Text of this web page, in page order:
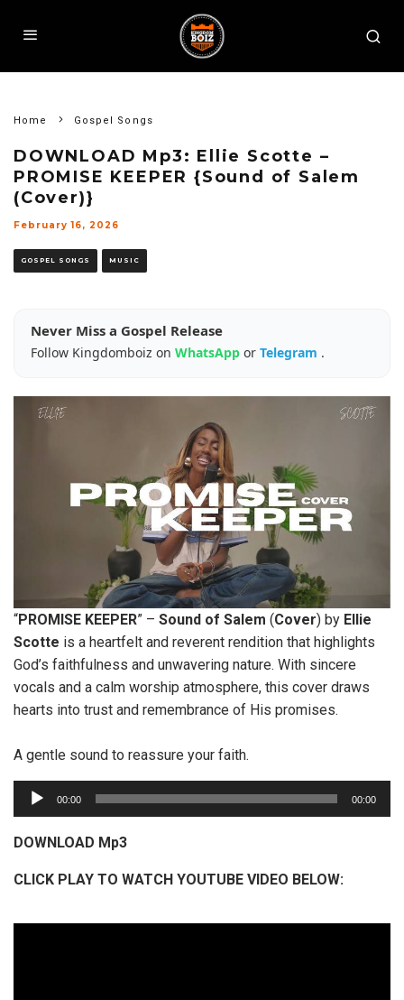
Home Gospel Songs
DOWNLOAD Mp3: Ellie Scotte –
PROMISE KEEPER {Sound of Salem
(Cover)}
February 16, 2026
GOSPEL SONGS MUSIC
Never Miss a Gospel Release
Follow Kingdomboiz on WhatsApp or Telegram .
“PROMISE KEEPER” – Sound of Salem (Cover) by Ellie
Scotte is a heartfelt and reverent rendition that highlights
God’s faithfulness and unwavering nature. With sincere
vocals and a calm worship atmosphere, this cover draws
hearts into trust and remembrance of His promises.
A gentle sound to reassure your faith.
u
d
o
l
00:00 00:00
DOWNLOAD Mp3
CLICK PLAY TO WATCH YOUTUBE VIDEO BELOW: